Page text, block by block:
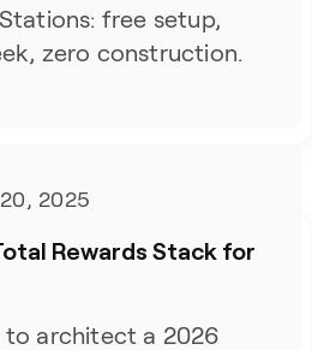
free setup,
zero construction.
2025
Rewards Stack for
to architect a 2026